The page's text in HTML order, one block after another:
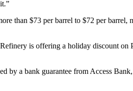
than $73 per barrel to $72 per barrel,
is offering a holiday discount on
by a bank guarantee from Access